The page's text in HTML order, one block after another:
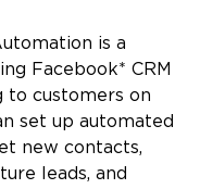
is a
Facebook* CRM
to customers on
set up automated
new contacts,
leads, and